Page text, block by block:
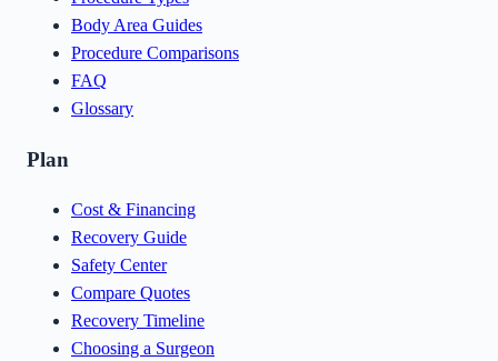
Body Area Guides
Procedure Comparisons
FAQ
Glossary
Plan
Cost & Financing
Recovery Guide
Safety Center
Compare Quotes
Recovery Timeline
Choosing a Surgeon